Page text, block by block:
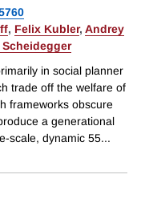
, Felix Kubler, Andrey
Scheidegger
in social planner
trade off the welfare of
frameworks obscure
a generational
scale, dynamic 55...